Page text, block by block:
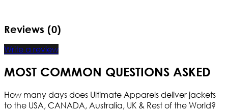
Reviews (0)
Write a review
MOST COMMON QUESTIONS ASKED
How many days does Ultimate Apparels deliver jackets
to the USA, CANADA, Australia, UK & Rest of the World?